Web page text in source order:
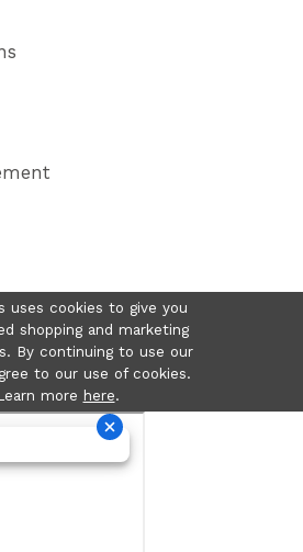
uses cookies to give you
shopping and marketing
By continuing to use our
to our use of cookies.
more here.